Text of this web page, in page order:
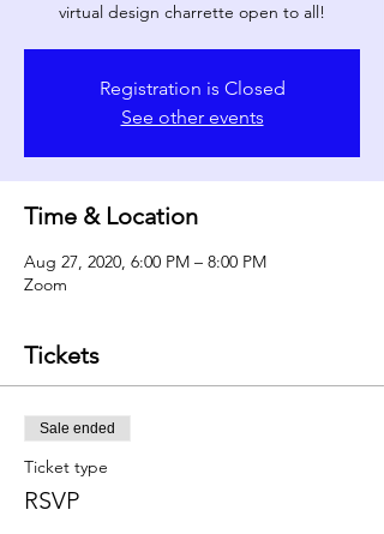
virtual design charrette open to all!
Registration is Closed
See other events
Time & Location
Aug 27, 2020, 6:00 PM – 8:00 PM
Zoom
Tickets
Sale ended
Ticket type
RSVP